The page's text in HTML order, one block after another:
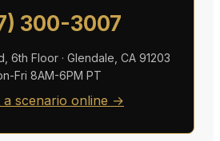
300-3007
6th Floor · Glendale, CA 91203
Fri 8AM-6PM PT
a scenario online →